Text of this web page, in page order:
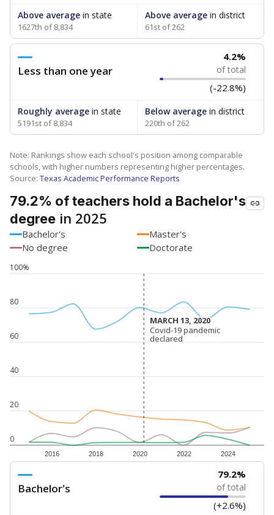
Above average in state
1627th of 8,834
Above averagein district
61st of 262
Less than one year
4.2%
of total
(-22.8%)
Roughly average in state
5191st of 8,834
Below averagein district
220th of 262
Note: Rankings show each school's position among comparable
schools, with higher numbers representing higher percentages.
Source: Texas Academic Performance Reports
79.2% of teachers hold a Bachelor's
degree in 2025
Bachelor's
Master's
No degree
Doctorate
0
20
40
60
80
100%
2016 2018 2020 2022 2024
MARCH 13, 2020
MARCH 13, 2020
Covid-19 pandemic
declared
Covid-19 pandemic
declared
Bachelor's
79.2%
of total
(+2.6%)